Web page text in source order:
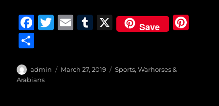
F
e
b
T
te
E
l
T
bl
X Save
a
re
Author
admin
Posted
March 27, 2019 Categories
Sports,Warhorses &
Arabians